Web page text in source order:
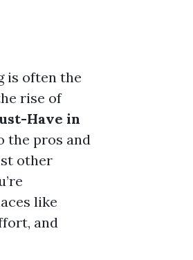
is often the
rise of
Have in
the pros and
other
like
and